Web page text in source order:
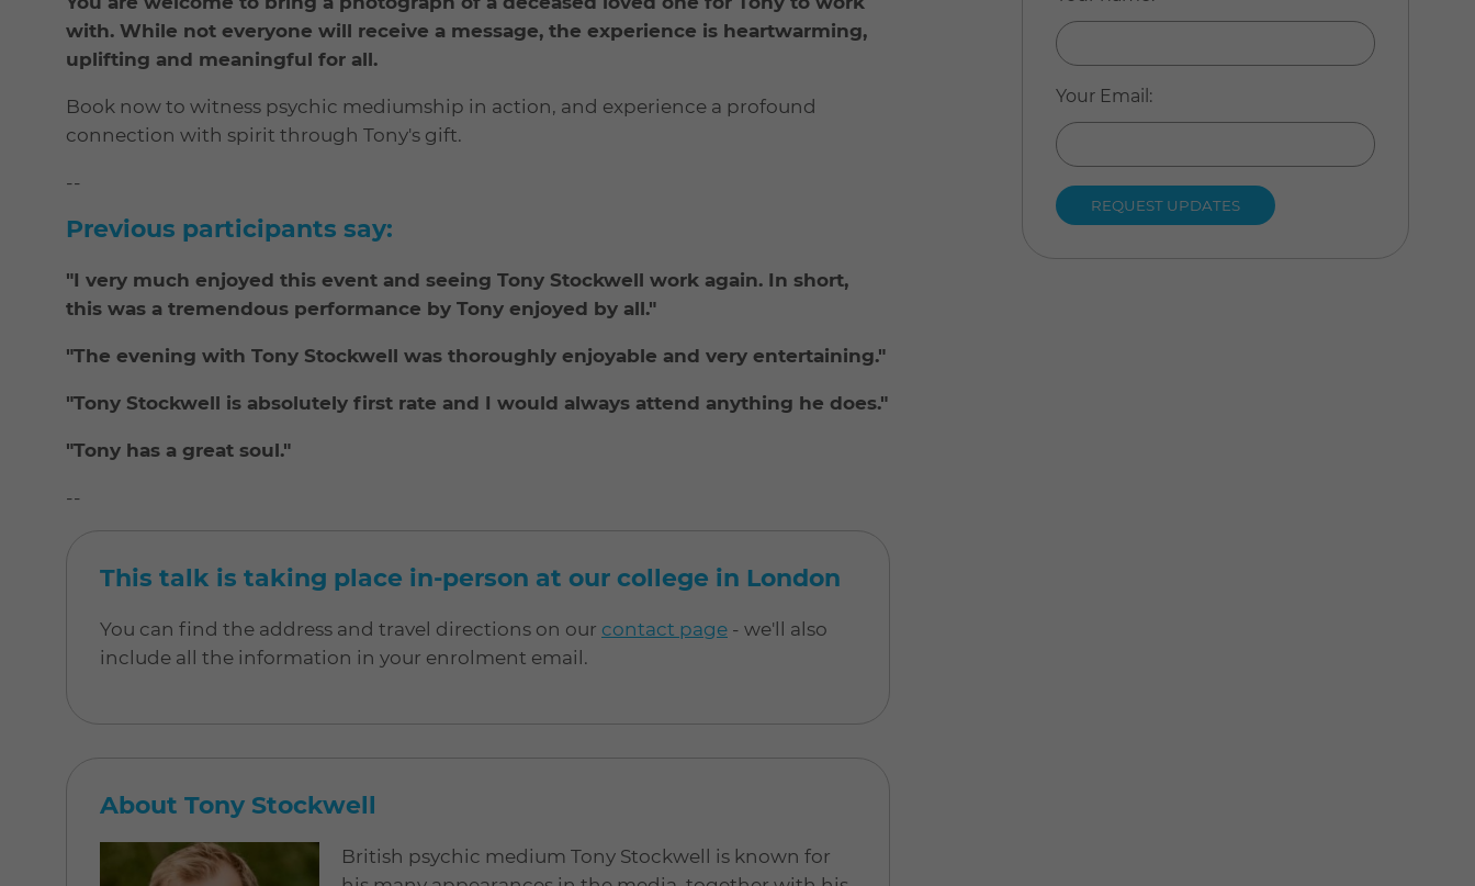
with. While not everyone will receive a message, the experience is heartwarming,
uplifting and meaningful for all.
Book now to witness psychic mediumship in action, and experience a profound
connection with spirit through Tony's gift.
--
Previous participants say:
"I very much enjoyed this event and seeing Tony Stockwell work again. In short,
this was a tremendous performance by Tony enjoyed by all."
"The evening with Tony Stockwell was thoroughly enjoyable and very entertaining."
"Tony Stockwell is absolutely first rate and I would always attend anything he does."
"Tony has a great soul."
--
This talk is taking place in-person at our college in London
You can find the address and travel directions on our contact page - we'll also
include all the information in your enrolment email.
About Tony Stockwell
British psychic medium Tony Stockwell is known for
Your Email :